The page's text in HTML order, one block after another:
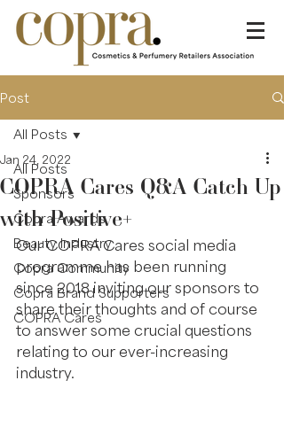
Post
All Posts
Sponsors
Copra Awards
Beauty Industry
Copra Community
Copra Brand Supporters
COPRA Cares
All Posts
COPRA Cares Q&A Catch Up
with Positive+
Jan 24, 2022
Our COPRA Cares social media
programme has been running
since 2018 inviting our sponsors to
share their thoughts and of course
to answer some crucial questions
relating to our ever-increasing
industry.